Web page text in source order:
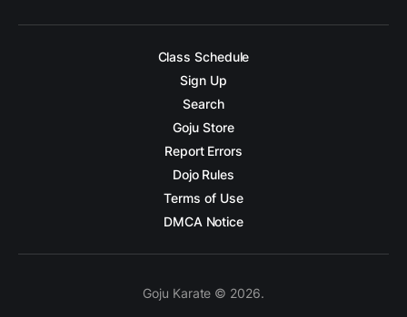
Class Schedule
Sign Up
Search
Goju Store
Report Errors
Dojo Rules
Terms of Use
DMCA Notice
Goju Karate © 2026.